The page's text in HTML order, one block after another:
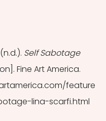
Self Sabotage
Fine Art America.
feature
lina-scarfi.html